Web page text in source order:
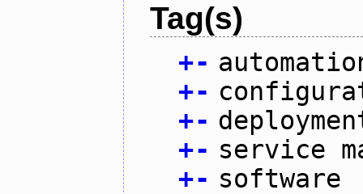
Tag(s)
+-
+-
+-
+- service
+- software